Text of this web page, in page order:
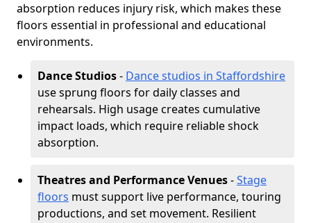
absorption reduces injury risk, which makes these
floors essential in professional and educational
environments.
Dance Studios- Dance studios in Staffordshire
use sprung floors for daily classes and
rehearsals. High usage creates cumulative
impact loads, which require reliable shock
absorption.
Theatres and Performance Venues-Stage
floors must support live performance, touring
productions, and set movement. Resilient